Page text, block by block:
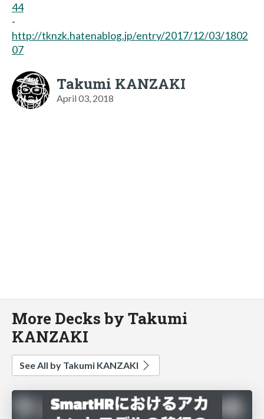
44
-
http://tknzk.hatenablog.jp/entry/2017/12/03/1802
07
Takumi KANZAKI
April 03, 2018
More Decks by Takumi
KANZAKI
See All by Takumi KANZAKI